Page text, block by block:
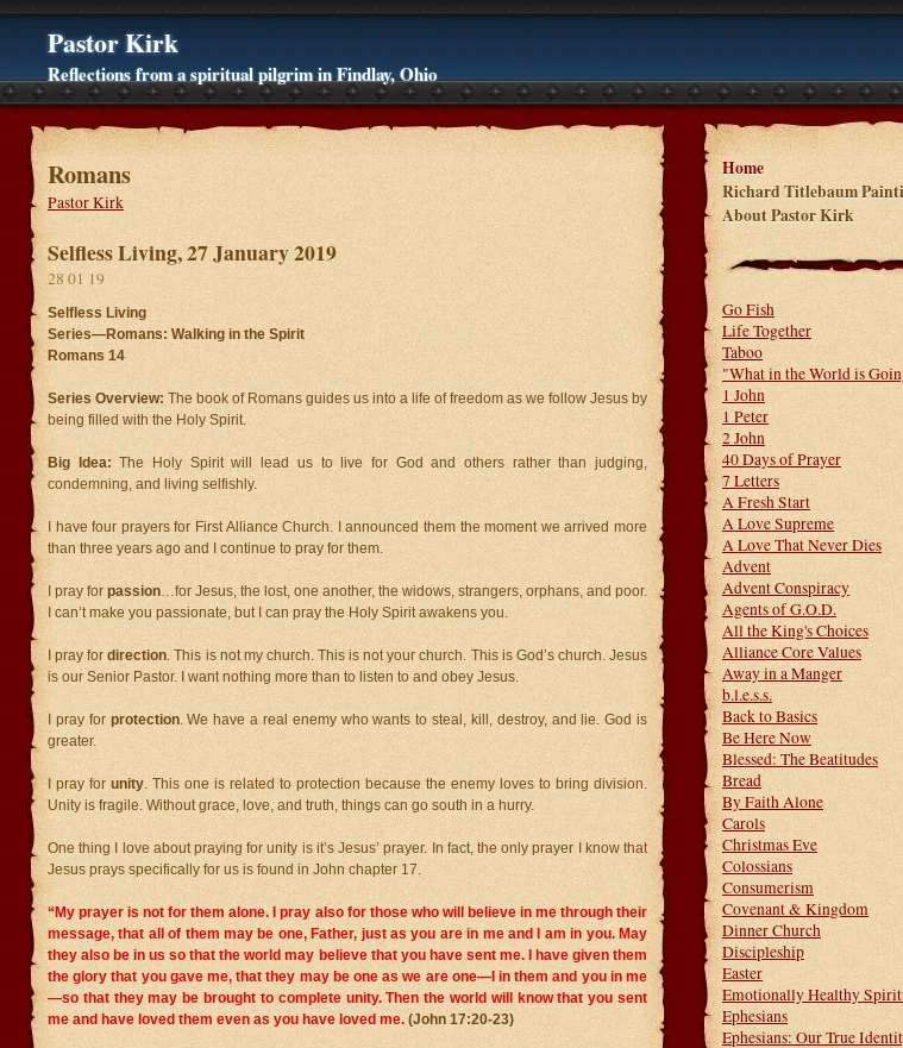
Pastor Kirk
Reflections from a spiritual pilgrim in Findlay, Ohio
Romans
Pastor Kirk
Selfless Living, 27 January 2019
28 01 19
Selfless Living
Series—Romans: Walking in the Spirit
Romans 14
Series Overview: The book of Romans guides us into a life of freedom as we follow Jesus by
being filled with the Holy Spirit.
Big Idea:The Holy Spirit will lead us to live for God and others rather than judging,
condemning, and living selfishly.
I have four prayers for First Alliance Church. I announced them the moment we arrived more
than three years ago and I continue to pray for them.
I pray for passion…for Jesus, the lost, one another, the widows, strangers, orphans, and poor.
I can’t make you passionate, but I can pray the Holy Spirit awakens you.
I pray fordirection. This is not my church. This is not your church. This is God’s church. Jesus
is our Senior Pastor. I want nothing more than to listen to and obey Jesus.
I pray for protection. We have a real enemy who wants to steal, kill, destroy, and lie. God is
greater.
I pray for unity. This one is related to protection because the enemy loves to bring division.
Unity is fragile. Without grace, love, and truth, things can go south in a hurry.
One thing I love about praying for unity is it’s Jesus’ prayer. In fact, the only prayer I know that
Jesus prays specifically for us is found in John chapter 17.
“My prayer is not for them alone. I pray also for those who will believe in me through their
message, that all of them may be one, Father, just as you are in me and I am in you. May
they also be in us so that the world may believe that you have sent me.
I have given them
the glory that you gave me, that they may be one as we are one—I in them and you in me
—so that they may be brought to complete unity. Then the world will know that you sent
me and have loved them even as you have loved me. (John 17:20-23)
Home
Richard Titlebaum
About Pastor Kirk
Go Fish
Life Together
Taboo
"What in the World is
1 John
1 Peter
2 John
40 Days of Prayer
7 Letters
A Fresh Start
A Love Supreme
A Love That Never Dies
Advent
Advent Conspiracy
Agents of G.O.D.
All the King's Choices
Alliance Core Values
Away in a Manger
b.l.e.s.s.
Back to Basics
Be Here Now
Blessed: The Beatitudes
Bread
By Faith Alone
Carols
Christmas Eve
Colossians
Consumerism
Covenant & Kingdom
Dinner Church
Discipleship
Easter
Emotionally Healthy
Ephesians
Ephesians: Our True